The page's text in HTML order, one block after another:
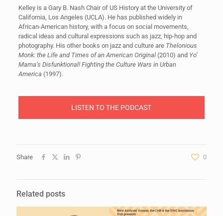
Kelley is a Gary B. Nash Chair of US History at the University of
California, Los Angeles (UCLA). He has published widely in
African-American history, with a focus on social movements,
radical ideas and cultural expressions such as jazz, hip-hop and
photography. His other books on jazz and culture are Thelonious
Monk: the Life and Times of an American Original (2010) and Yo’
Mama’s Disfunktional! Fighting the Culture Wars in Urban
America (1997).
LISTEN TO THE PODCAST
Share 0
Related posts